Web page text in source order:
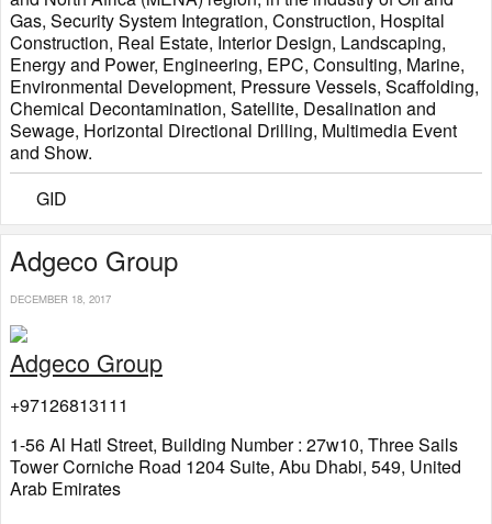
Gas, Security System Integration, Construction, Hospital
Construction, Real Estate, Interior Design, Landscaping,
Energy and Power, Engineering, EPC, Consulting, Marine,
Environmental Development, Pressure Vessels, Scaffolding,
Chemical Decontamination, Satellite, Desalination and
Sewage, Horizontal Directional Drilling, Multimedia Event
and Show.
GID
Adgeco Group
DECEMBER 18, 2017
Adgeco Group
+97126813111
1-56 Al Hatl Street, Building Number : 27w10, Three Sails
Tower Corniche Road 1204 Suite, Abu Dhabi, 549, United
Arab Emirates